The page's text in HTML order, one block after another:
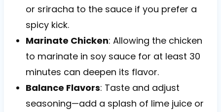
or sriracha to the sauce if you prefer a
spicy kick.
Marinate Chicken: Allowing the chicken
to marinate in soy sauce for at least 30
minutes can deepen its flavor.
Balance Flavors: Taste and adjust
seasoning—add a splash of lime juice or